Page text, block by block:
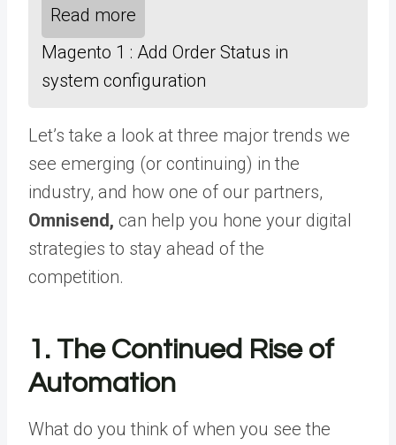
Read more
Magento 1 : Add Order Status in
system configuration
Let’s take a look at three major trends we
see emerging (or continuing) in the
industry, and how one of our partners,
Omnisend, can help you hone your digital
strategies to stay ahead of the
competition.
1. The Continued Rise of
Automation
What do you think of when you see the